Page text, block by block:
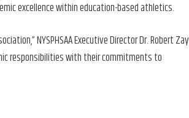
excellence within education-based athletics.
NYSPHSAA Executive Director Dr. Robert
responsibilities with their commitments to